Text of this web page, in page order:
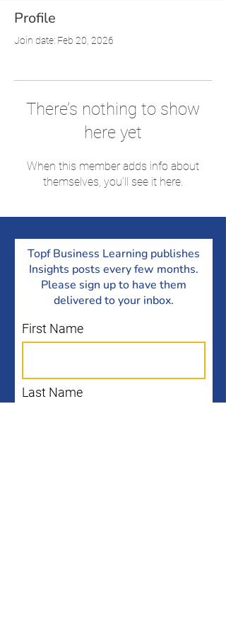
Profile
Join date: Feb 20, 2026
There’s nothing to show
here yet
When this member adds info about
themselves, you’ll see it here.
Topf Business Learning publishes
Insights posts every few months.
Please sign up to have them
delivered to your inbox.
First Name
Last Name